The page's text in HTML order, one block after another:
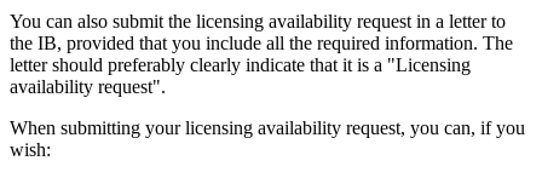
You can also submit the licensing availability request in a letter to
the IB, provided that you include all the required information. The
letter should preferably clearly indicate that it is a "Licensing
availability request".
When submitting your licensing availability request, you can, if you
wish: